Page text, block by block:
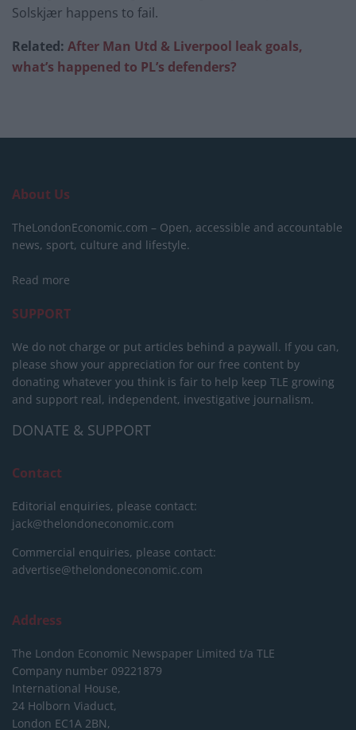
Solskjær happens to fail.
Related: After Man Utd & Liverpool leak goals,
what’s happened to PL’s defenders?
About Us
TheLondonEconomic.com – Open, accessible and accountable
news, sport, culture and lifestyle.
Read more
SUPPORT
We do not charge or put articles behind a paywall. If you can,
please show your appreciation for our free content by
donating whatever you think is fair to help keep TLE growing
and support real, independent, investigative journalism.
DONATE & SUPPORT
Contact
Editorial enquiries, please contact:
jack@thelondoneconomic.com
Commercial enquiries, please contact:
advertise@thelondoneconomic.com
Address
The London Economic Newspaper Limited t/a TLE
Company number 09221879
International House,
24 Holborn Viaduct,
London EC1A 2BN,